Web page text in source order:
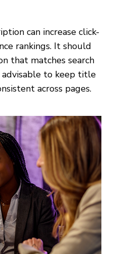
can increase click-
rankings. It should
that matches search
to keep title
across pages.